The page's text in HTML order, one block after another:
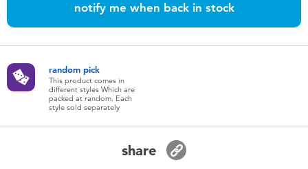
Batteries
Nintendo Switch
Blind Box
Collectible Characters
notify me when back in stock
random pick
This product comes in
different styles Which are
packed at random. Each
style sold separately
share